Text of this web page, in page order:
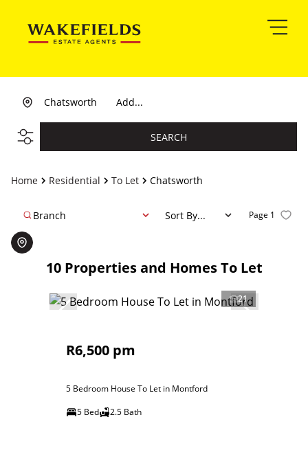
Add...
Chatsworth
SEARCH
Home Residential To Let Chatsworth
10 Properties and Homes To Let
Page 1
Branch Sort By...
21
R6,500 pm
5 Bedroom House To Let in Montford
5 Bed
2.5 Bath